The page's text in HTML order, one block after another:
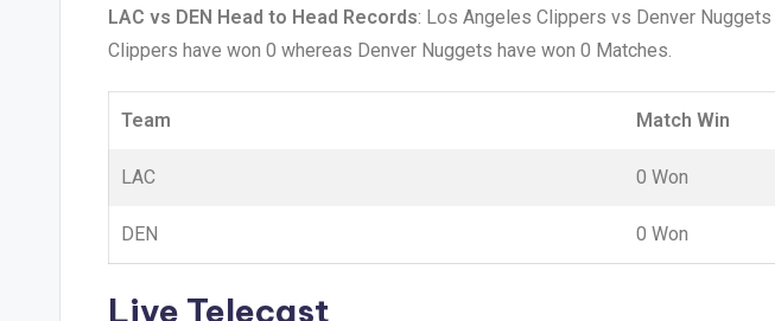
LAC vs DEN Head to Head Records: Los Angeles Clippers vs Denver
Clippers have won 0 whereas Denver Nuggets have won 0 Matches.
Team Match Win
LAC 0 Won
DEN 0 Won
Live Telecast